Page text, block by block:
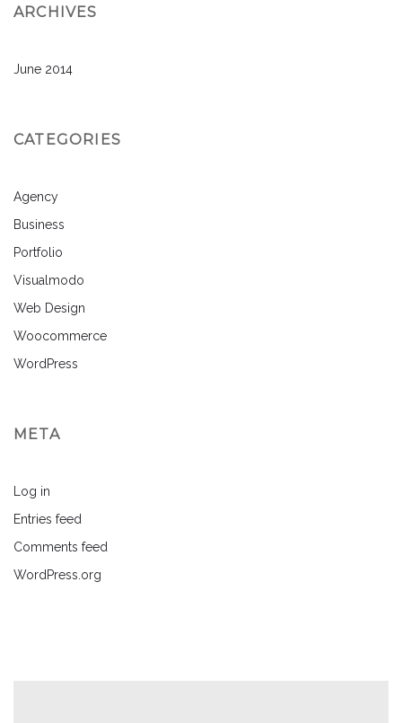
ARCHIVES
June 2014
CATEGORIES
Agency
Business
Portfolio
Visualmodo
Web Design
Woocommerce
WordPress
META
Log in
Entries feed
Comments feed
WordPress.org